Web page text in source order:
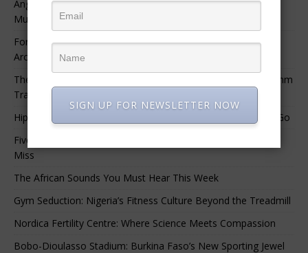
Angélique Kidjo – “I Have Always Been At The Service of
Music.”
For Nigerian Documentary Filmmakers, Getting Access to
Archival Materials Is Difficult and Expensive
The 10 Greatest Africa-Diaspora Collaborations: When Rhythm
Travels Across Oceans
Hip-Hop’s Generational Clash: Why the Old Guard Must Let Go
Five Afrobeats Intelligence Podcast Episodes You Shouldn’t
Miss
The African Sounds You Must Hear This Week
Gym Seduction: Nigeria’s Fitness Culture Beyond the Treadmill
Nordica Fertility Centre: Where Science Meets Compassion
Bobo-Dioulasso Stadium: Burkina Faso’s New Sporting Jewel
SIGN UP FOR NEWSLETTER NOW